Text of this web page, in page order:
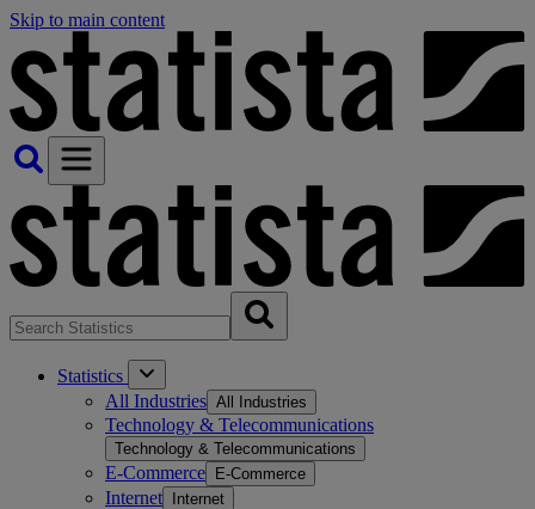
Skip to main content
Statistics
All Industries All Industries
Technology & Telecommunications
Technology & Telecommunications
E-Commerce E-Commerce
Internet Internet